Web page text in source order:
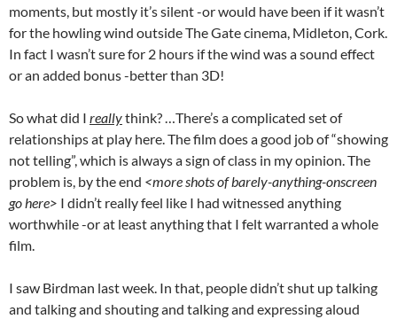
moments, but mostly it’s silent -or would have been if it wasn’t
for the howling wind outside The Gate cinema, Midleton, Cork.
In fact I wasn’t sure for 2 hours if the wind was a sound effect
or an added bonus -better than 3D!
So what did I reallythink? …There’s a complicated set of
relationships at play here. The film does a good job of “showing
not telling”, which is always a sign of class in my opinion. The
problem is, by the end <more shots of barely-anything-onscreen
go here> I didn’t really feel like I had witnessed anything
worthwhile -or at least anything that I felt warranted a whole
film.
I saw Birdman last week. In that, people didn’t shut up talking
and talking and shouting and talking and expressing aloud